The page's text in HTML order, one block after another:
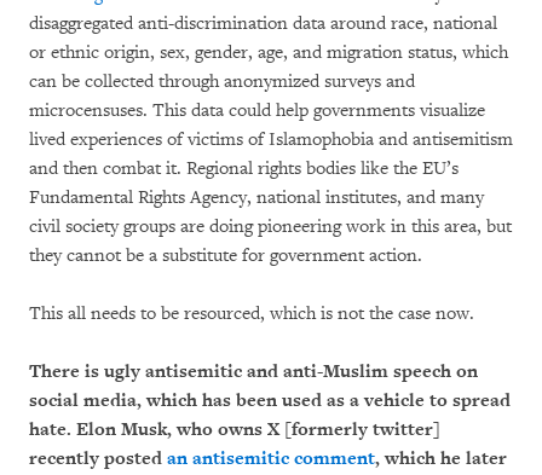
disaggregated anti-discrimination data around race, national
or ethnic origin, sex, gender, age, and migration status, which
can be collected through anonymized surveys and
microcensuses. This data could help governments visualize
lived experiences of victims of Islamophobia and antisemitism
and then combat it. Regional rights bodies like the EU’s
Fundamental Rights Agency, national institutes, and many
civil society groups are doing pioneering work in this area, but
they cannot be a substitute for government action.
This all needs to be resourced, which is not the case now.
There is ugly antisemitic and anti-Muslim speech on
social media, which has been used as a vehicle to spread
hate. Elon Musk, who owns X [formerly twitter]
recently posted an antisemitic comment, which he later